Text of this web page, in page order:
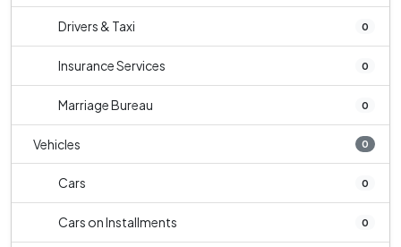
Drivers & Taxi 0
Insurance Services 0
Marriage Bureau 0
Vehicles 0
Cars 0
Cars on Installments 0